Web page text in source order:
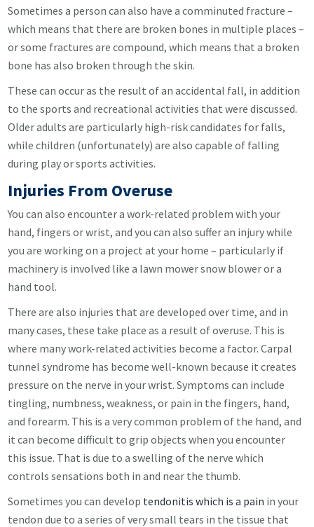
Sometimes a person can also have a comminuted fracture –
which means that there are broken bones in multiple places –
or some fractures are compound, which means that a broken
bone has also broken through the skin.
These can occur as the result of an accidental fall, in addition
to the sports and recreational activities that were discussed.
Older adults are particularly high-risk candidates for falls,
while children (unfortunately) are also capable of falling
during play or sports activities.
Injuries From Overuse
You can also encounter a work-related problem with your
hand, fingers or wrist, and you can also suffer an injury while
you are working on a project at your home – particularly if
machinery is involved like a lawn mower snow blower or a
hand tool.
There are also injuries that are developed over time, and in
many cases, these take place as a result of overuse. This is
where many work-related activities become a factor. Carpal
tunnel syndrome has become well-known because it creates
pressure on the nerve in your wrist. Symptoms can include
tingling, numbness, weakness, or pain in the fingers, hand,
and forearm. This is a very common problem of the hand, and
it can become difficult to grip objects when you encounter
this issue. That is due to a swelling of the nerve which
controls sensations both in and near the thumb.
Sometimes you can develop tendonitis which is a pain in your
tendon due to a series of very small tears in the tissue that